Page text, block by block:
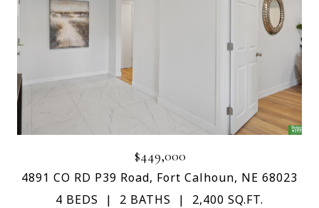
$449,000
4891 CO RD P39 Road, Fort Calhoun, NE 68023
4 BEDS
2 BATHS 2,400 SQ.FT.